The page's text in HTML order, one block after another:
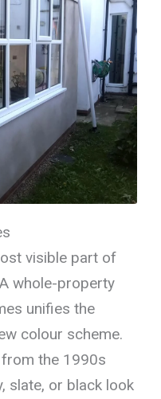
visible part of
whole-property
unifies the
colour scheme.
the 1990s
slate, or black look